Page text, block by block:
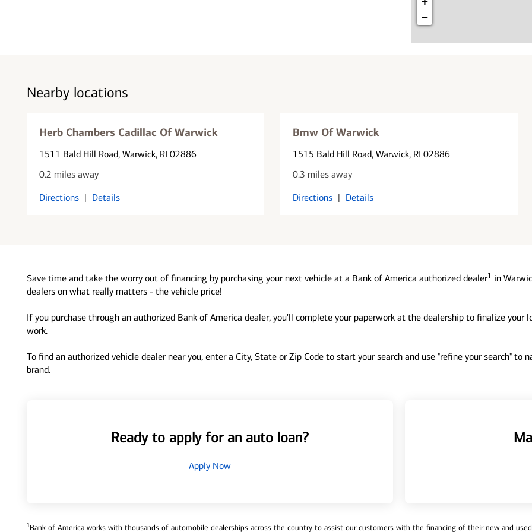
−
Nearby locations
Herb Chambers Cadillac Of Warwick
1511 Bald Hill Road, Warwick, RI 02886
0.2 miles away
Directions | Details
Bmw Of Warwick
1515 Bald Hill Road, Warwick, RI 02886
0.3 miles away
Directions | Details
Save time and take the worry out of financing by purchasing your next vehicle at a Bank of America authorized dealer1 in
dealers on what really matters - the vehicle price!
If you purchase through an authorized Bank of America dealer, you'll complete your paperwork at the dealership to finalize
work.
To find an authorized vehicle dealer near you, enter a City, State or Zip Code to start your search and use "refine your search" to
brand.
Ready to apply for an auto loan?
Apply Now
1Bank of America works with thousands of automobile dealerships across the country to assist our customers with the financing of their new and